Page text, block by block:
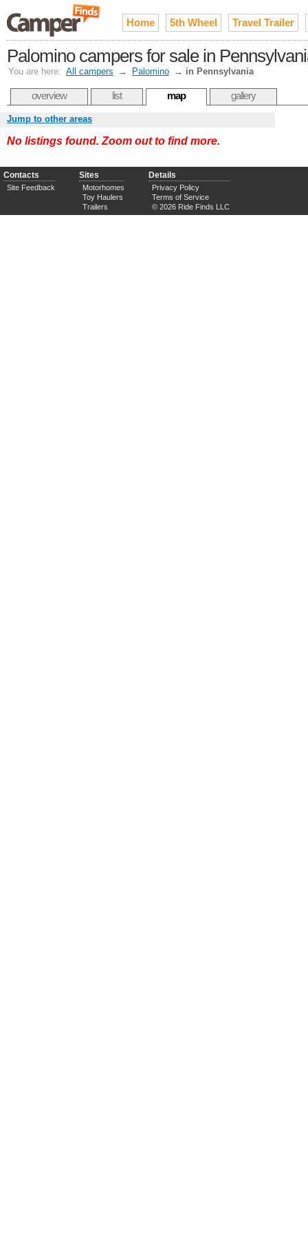
Home 5th Wheel Travel Trailer
Palomino campers for sale in
You are here: All campers → Palomino → in Pennsylvania
overview list map gallery
Jump to other areas
No listings found. Zoom out to find more.
Contacts
Site Feedback
Sites
Motorhomes
Toy Haulers
Trailers
Details
Privacy Policy
Terms of Service
© 2026 Ride Finds LLC